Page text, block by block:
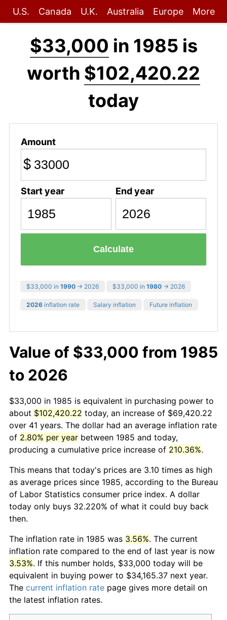
U.S. Canada U.K. Australia Europe More
$33,000 in 1985 is
worth $102,420.22
today
Amount
$
Start year End year
Calculate
$33,000 in 1990 → 2026 $33,000 in 1980 → 2026
2026 inflation rate Salary inflation Future inflation
Value of $33,000 from 1985
to 2026
$33,000 in 1985 is equivalent in purchasing power to
about $102,420.22 today, an increase of $69,420.22
over 41 years. The dollar had an average inflation rate
of 2.80% per year between 1985 and today,
producing a cumulative price increase of 210.36%.
This means that today's prices are 3.10 times as high
as average prices since 1985, according to the Bureau
of Labor Statistics consumer price index. A dollar
today only buys 32.220% of what it could buy back
then.
The inflation rate in 1985 was 3.56%. The current
inflation rate compared to the end of last year is now
3.53%. If this number holds, $33,000 today will be
equivalent in buying power to $34,165.37 next year.
The current inflation rate page gives more detail on
the latest inflation rates.